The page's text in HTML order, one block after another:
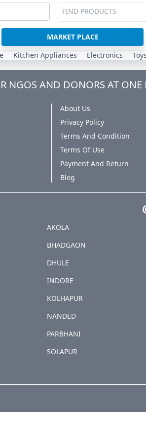
MARKET PLACE
Kitchen Appliances Electronics
NGOS AND DONORS AT ONE
About Us
Privacy Policy
Terms And Condition
Terms Of Use
Payment And Return
Blog
AKOLA
BHADGAON
DHULE
INDORE
KOLHAPUR
NANDED
PARBHANI
SOLAPUR